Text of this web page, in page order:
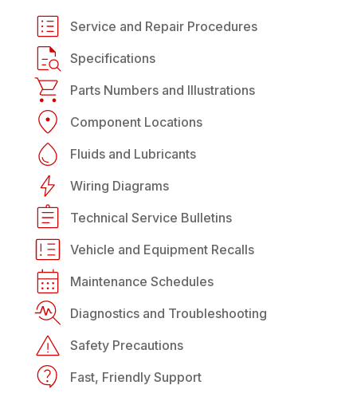
Service and Repair Procedures
Specifications
Parts Numbers and Illustrations
Component Locations
Fluids and Lubricants
Wiring Diagrams
Technical Service Bulletins
Vehicle and Equipment Recalls
Maintenance Schedules
Diagnostics and Troubleshooting
Safety Precautions
Fast, Friendly Support